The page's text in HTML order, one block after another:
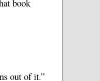
book
out of it.”